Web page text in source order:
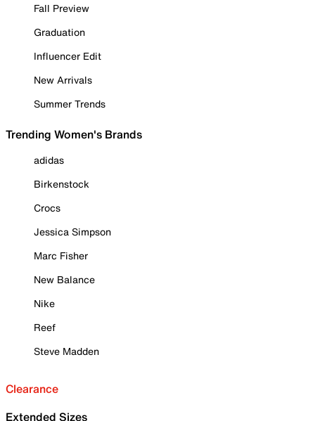
Fall Preview
Graduation
Influencer Edit
New Arrivals
Summer Trends
Trending Women's Brands
adidas
Birkenstock
Crocs
Jessica Simpson
Marc Fisher
New Balance
Nike
Reef
Steve Madden
Clearance
Extended Sizes